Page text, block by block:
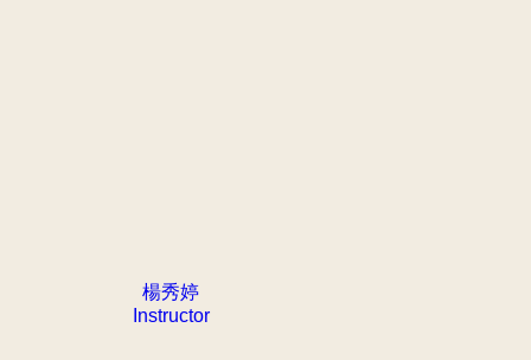
楊秀婷
Instructor